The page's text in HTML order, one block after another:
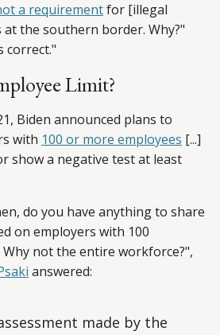
a requirementfor [illegal
the southern border. Why?"
correct."
Limit?
Biden announced plans to
with 100 or more employees [...]
show a negative test at least
do you have anything to share
on employers with 100
not the entire workforce?",
answered:
made by the